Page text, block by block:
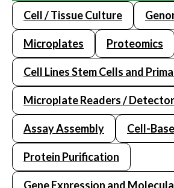
Cell / Tissue Culture
Microplates Proteomics
Cell Lines Stem Cells and
Microplate Readers /
Assay Assembly Cell-
Protein Purification
Gene Expression and